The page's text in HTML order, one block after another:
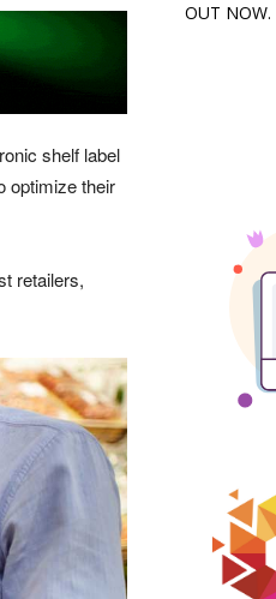
shelf label
optimize their
retailers,
OUT NOW.